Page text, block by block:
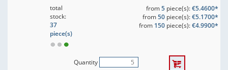
total
stock:
37
piece(s)
from5piece(s):€5.4600*
from50piece(s):€5.1700*
from 150piece(s):€4.9900*
Quantity